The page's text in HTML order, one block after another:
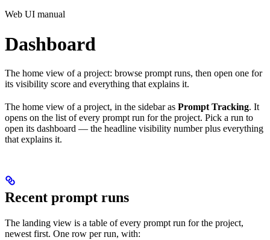
Web UI manual
Dashboard
The home view of a project: browse prompt runs, then open one for
its visibility score and everything that explains it.
The home view of a project, in the sidebar as Prompt Tracking. It
opens on the list of every prompt run for the project. Pick a run to
open its dashboard — the headline visibility number plus everything
that explains it.
Recent prompt runs
The landing view is a table of every prompt run for the project,
newest first. One row per run, with: